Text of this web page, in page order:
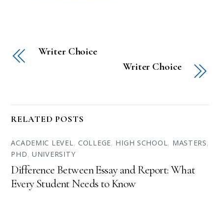
Writer Choice
Writer Choice
RELATED POSTS
ACADEMIC LEVEL, COLLEGE, HIGH SCHOOL, MASTERS,
PHD,UNIVERSITY
Difference Between Essay and Report: What
Every Student Needs to Know